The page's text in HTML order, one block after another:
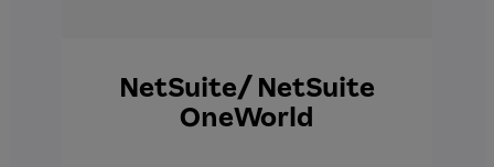
NetSuite/ NetSuite
OneWorld